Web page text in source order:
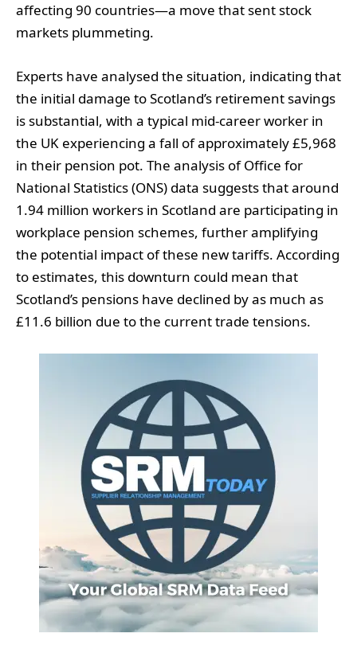
affecting 90 countries—a move that sent stock
markets plummeting.
Experts have analysed the situation, indicating that
the initial damage to Scotland’s retirement savings
is substantial, with a typical mid-career worker in
the UK experiencing a fall of approximately £5,968
in their pension pot. The analysis of Office for
National Statistics (ONS) data suggests that around
1.94 million workers in Scotland are participating in
workplace pension schemes, further amplifying
the potential impact of these new tariffs. According
to estimates, this downturn could mean that
Scotland’s pensions have declined by as much as
£11.6 billion due to the current trade tensions.